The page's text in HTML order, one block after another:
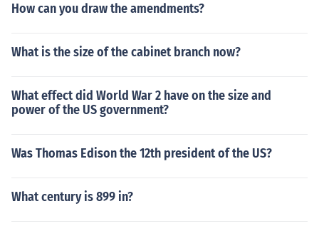
How can you draw the amendments?
What is the size of the cabinet branch now?
What effect did World War 2 have on the size and
power of the US government?
Was Thomas Edison the 12th president of the US?
What century is 899 in?